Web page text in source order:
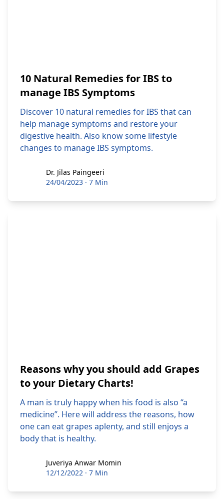
10 Natural Remedies for IBS to
manage IBS Symptoms
Discover 10 natural remedies for IBS that can
help manage symptoms and restore your
digestive health. Also know some lifestyle
changes to manage IBS symptoms.
Dr. Jilas Paingeeri
Dr. Jilas Paingeeri
24/04/2023 · 7 Min
Reasons why you should add Grapes
to your Dietary Charts!
A man is truly happy when his food is also “a
medicine”. Here will address the reasons, how
one can eat grapes aplenty, and still enjoys a
body that is healthy.
Juveriya Anwar Momin
Juveriya Anwar Momin
12/12/2022 · 7 Min